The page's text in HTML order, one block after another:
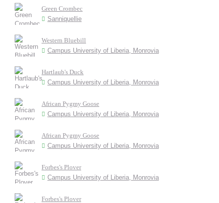
Green Crombec
Sanniquellie
Western Bluebill
Campus University of Liberia, Monrovia
Hartlaub's Duck
Campus University of Liberia, Monrovia
African Pygmy Goose
Campus University of Liberia, Monrovia
African Pygmy Goose
Campus University of Liberia, Monrovia
Forbes's Plover
Campus University of Liberia, Monrovia
Forbes's Plover